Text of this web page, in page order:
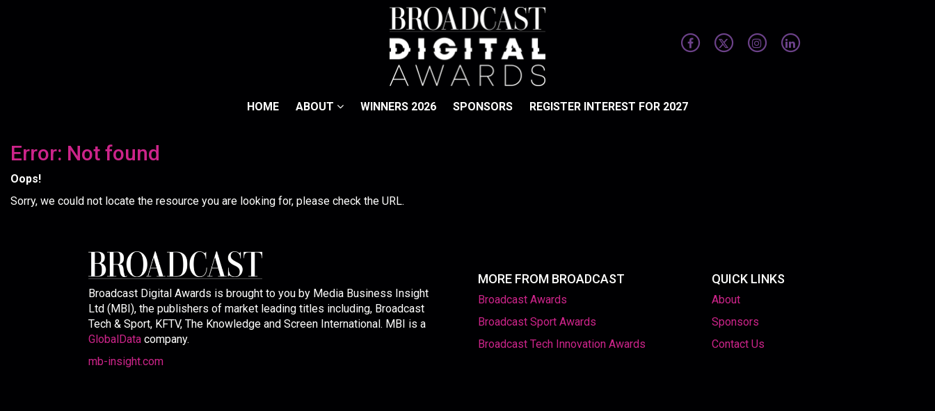
HOME ABOUT WINNERS 2026 SPONSORS REGISTER INTEREST FOR 2027
Error: Not found
Oops!
Sorry, we could not locate the resource you are looking for, please check the URL.
Broadcast Digital Awards is brought to you by Media Business Insight
Ltd (MBI), the publishers of market leading titles including, Broadcast
Tech & Sport, KFTV, The Knowledge and Screen International. MBI is a
GlobalData company.
mb-insight.com
MORE FROM BROADCAST
Broadcast Awards
Broadcast Sport Awards
Broadcast Tech Innovation Awards
QUICK LINKS
About
Sponsors
Contact Us